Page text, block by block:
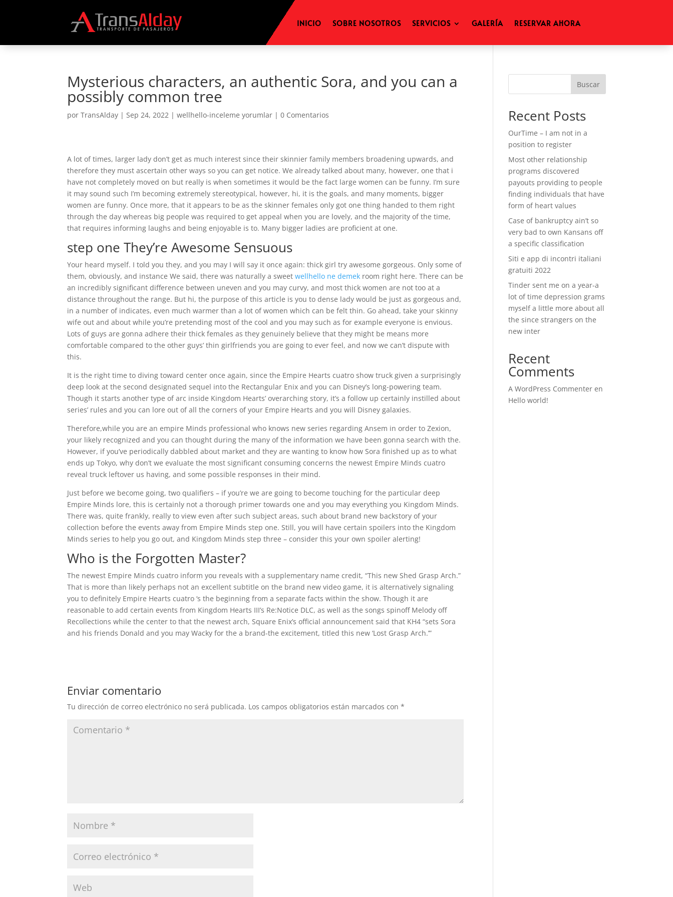
INICIO SOBRE NOSOTROS SERVICIOS GALERÍA RESERVAR AHORA
Mysterious characters, an authentic Sora, and you can a
possibly common tree
porTransAlday |Sep 24, 2022 |wellhello-inceleme yorumlar |0 Comentarios
A lot of times, larger lady don’t get as much interest since their skinnier family members broadening upwards, and
therefore they must ascertain other ways so you can get notice. We already talked about many, however, one that i
have not completely moved on but really is when sometimes it would be the fact large women can be funny. I’m sure
it may sound such I’m becoming extremely stereotypical, however, hi, it is the goals, and many moments, bigger
women are funny. Once more, that it appears to be as the skinner females only got one thing handed to them right
through the day whereas big people was required to get appeal when you are lovely, and the majority of the time,
that requires informing laughs and being enjoyable is to. Many bigger ladies are proficient at one.
step one They’re Awesome Sensuous
Your heard myself. I told you they, and you may I will say it once again: thick girl try awesome gorgeous. Only some of
them, obviously, and instance We said, there was naturally a sweetwellhello ne demek room right here. There can be
an incredibly significant difference between uneven and you may curvy, and most thick women are not too at a
distance throughout the range. But hi, the purpose of this article is you to dense lady would be just as gorgeous and,
in a number of indicates, even much warmer than a lot of women which can be felt thin. Go ahead, take your skinny
wife out and about while you’re pretending most of the cool and you may such as for example everyone is envious.
Lots of guys are gonna adhere their thick females as they genuinely believe that they might be means more
comfortable compared to the other guys’ thin girlfriends you are going to ever feel, and now we can’t dispute with
this.
It is the right time to diving toward center once again, since the Empire Hearts cuatro show truck given a surprisingly
deep look at the second designated sequel into the Rectangular Enix and you can Disney’s long-powering team.
Though it starts another type of arc inside Kingdom Hearts’ overarching story, it’s a follow up certainly instilled about
series’ rules and you can lore out of all the corners of your Empire Hearts and you will Disney galaxies.
Therefore,while you are an empire Minds professional who knows new series regarding Ansem in order to Zexion,
your likely recognized and you can thought during the many of the information we have been gonna search with the.
However, if you’ve periodically dabbled about market and they are wanting to know how Sora finished up as to what
ends up Tokyo, why don’t we evaluate the most significant consuming concerns the newest Empire Minds cuatro
reveal truck leftover us having, and some possible responses in their mind.
Just before we become going, two qualifiers – if you’re we are going to become touching for the particular deep
Empire Minds lore, this is certainly not a thorough primer towards one and you may everything you Kingdom Minds.
There was, quite frankly, really to view even after such subject areas, such about brand new backstory of your
collection before the events away from Empire Minds step one. Still, you will have certain spoilers into the Kingdom
Minds series to help you go out, and Kingdom Minds step three – consider this your own spoiler alerting!
Who is the Forgotten Master?
The newest Empire Minds cuatro inform you reveals with a supplementary name credit, “This new Shed Grasp Arch.”
That is more than likely perhaps not an excellent subtitle on the brand new video game, it is alternatively signaling
you to definitely Empire Hearts cuatro ‘s the beginning from a separate facts within the show. Though it are
reasonable to add certain events from Kingdom Hearts III’s Re:Notice DLC, as well as the songs spinoff Melody off
Recollections while the center to that the newest arch, Square Enix’s official announcement said that KH4 “sets Sora
and his friends Donald and you may Wacky for the a brand-the excitement, titled this new ‘Lost Grasp Arch.’”
Enviar comentario
Tu dirección de correo electrónico no será publicada. Los campos obligatorios están marcados con*
Buscar
Recent Posts
OurTime – I am not in a
position to register
Most other relationship
programs discovered
payouts providing to people
finding individuals that have
form of heart values
Case of bankruptcy ain’t so
very bad to own Kansans off
a specific classification
Siti e app di incontri italiani
gratuiti 2022
Tinder sent me on a year-a
lot of time depression grams
myself a little more about all
the since strangers on the
new inter
Recent
Comments
A WordPress Commenter en
Hello world!